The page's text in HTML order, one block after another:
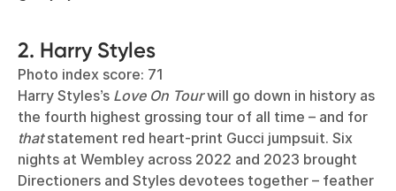
2. Harry Styles
Photo index score: 71
Harry Styles’s Love On Tourwill go down in history as
the fourth highest grossing tour of all time – and for
thatstatement red heart-print Gucci jumpsuit. Six
nights at Wembley across 2022 and 2023 brought
Directioners and Styles devotees together – feather